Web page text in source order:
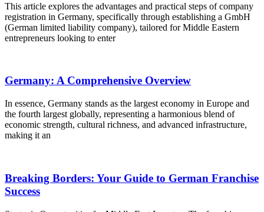
This article explores the advantages and practical steps of company
registration in Germany, specifically through establishing a GmbH
(German limited liability company), tailored for Middle Eastern
entrepreneurs looking to enter
Germany: A Comprehensive Overview
In essence, Germany stands as the largest economy in Europe and
the fourth largest globally, representing a harmonious blend of
economic strength, cultural richness, and advanced infrastructure,
making it an
Breaking Borders: Your Guide to German Franchise
Success